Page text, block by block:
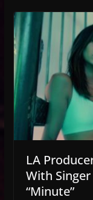
LA
With
“Minute”